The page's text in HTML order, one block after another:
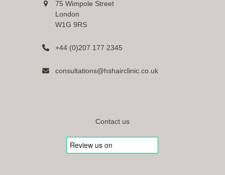
75 Wimpole Street
London
W1G 9RS
+44 (0)207 177 2345
consultations@hshairclinic.co.uk
Contact us